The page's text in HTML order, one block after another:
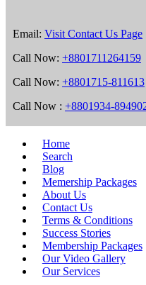
Email: Visit Contact Us Page
Call Now: +8801711264159
Call Now: +8801715-811613
Call Now : +8801934-
Home
Search
Blog
Memership Packages
About Us
Contact Us
Terms & Conditions
Success Stories
Membership Packages
Our Video Gallery
Our Services